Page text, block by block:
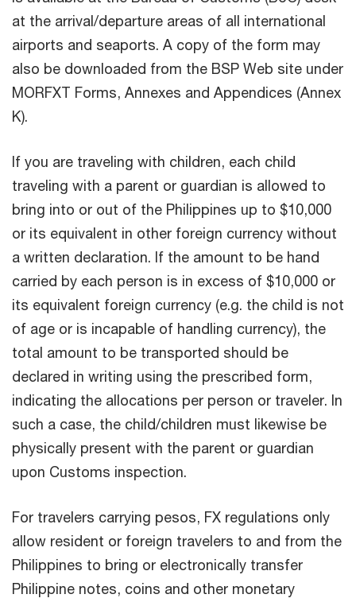
at the arrival/departure areas of all international
airports and seaports. A copy of the form may
also be downloaded from the BSP Web site under
MORFXT Forms, Annexes and Appendices (Annex
K).
If you are traveling with children, each child
traveling with a parent or guardian is allowed to
bring into or out of the Philippines up to $10,000
or its equivalent in other foreign currency without
a written declaration. If the amount to be hand
carried by each person is in excess of $10,000 or
its equivalent foreign currency (e.g. the child is not
of age or is incapable of handling currency), the
total amount to be transported should be
declared in writing using the prescribed form,
indicating the allocations per person or traveler. In
such a case, the child/children must likewise be
physically present with the parent or guardian
upon Customs inspection.
For travelers carrying pesos, FX regulations only
allow resident or foreign travelers to and from the
Philippines to bring or electronically transfer
Philippine notes, coins and other monetary